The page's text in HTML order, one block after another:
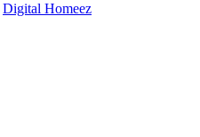
Digital Homeez